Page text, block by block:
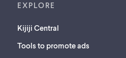
EXPLORE
Kijiji Central
Tools to promote ads